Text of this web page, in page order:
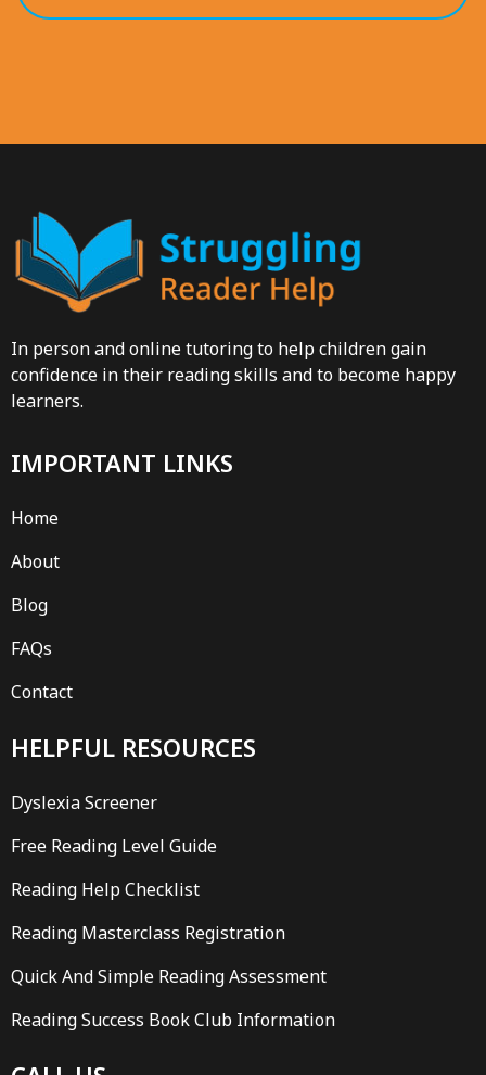
In person and online tutoring to help children gain
confidence in their reading skills and to become happy
learners.
IMPORTANT LINKS
Home
About
Blog
FAQs
Contact
HELPFUL RESOURCES
Dyslexia Screener
Free Reading Level Guide
Reading Help Checklist
Reading Masterclass Registration
Quick And Simple Reading Assessment
Reading Success Book Club Information